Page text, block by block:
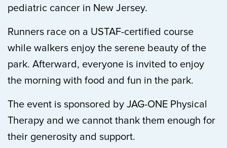
pediatric cancer in New Jersey.
Runners race on a USTAF-certified course
while walkers enjoy the serene beauty of the
park. Afterward, everyone is invited to enjoy
the morning with food and fun in the park.
The event is sponsored by JAG-ONE Physical
Therapy and we cannot thank them enough for
their generosity and support.